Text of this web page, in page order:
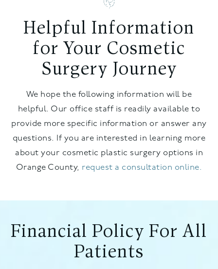
Helpful Information
for Your Cosmetic
Surgery Journey
We hope the following information will be
helpful. Our office staff is readily available to
provide more specific information or answer any
questions. If you are interested in learning more
about your cosmetic plastic surgery options in
Orange County, request a consultation online.
Financial Policy For All
Patients